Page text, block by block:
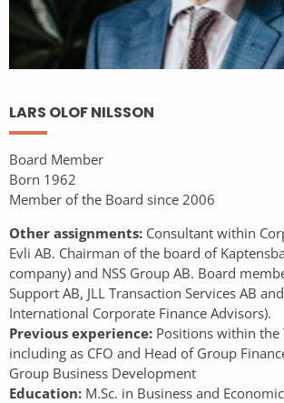
LARS OLOF NILSSON
Board Member
Born 1962
Member of the Board since 2006
Other assignments: Consultant within
Evli AB. Chairman of the board of
company) and NSS Group AB. Board
Support AB, JLL Transaction Services AB
International Corporate Finance Advisors).
Previous experience: Positions within the
including as CFO and Head of Group
Group Business Development
Education: M.Sc. in Business and